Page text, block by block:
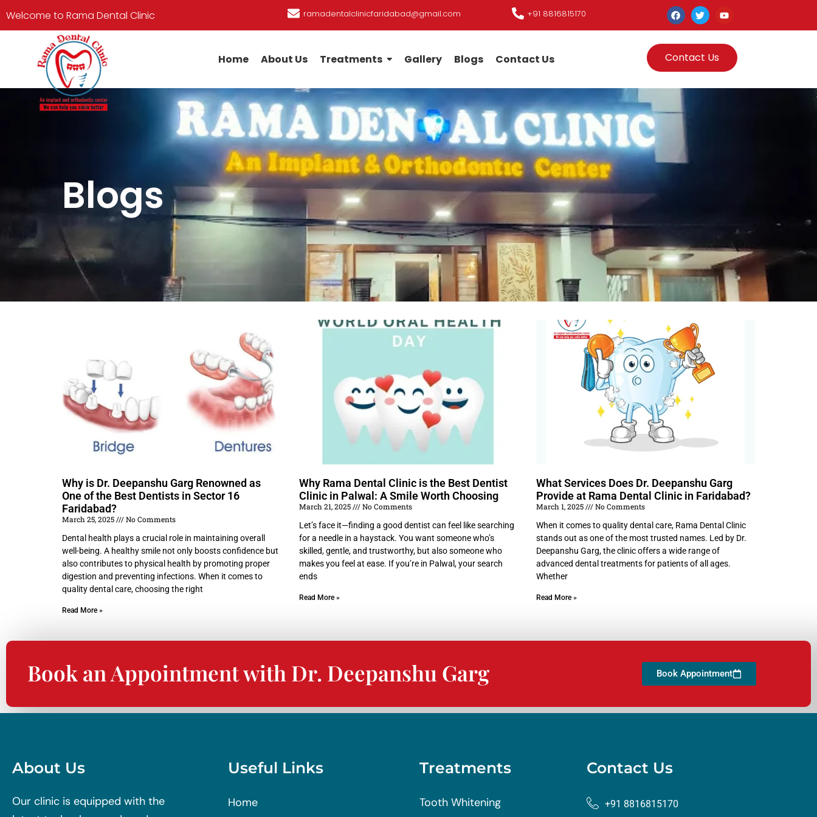
Welcome to Rama Dental Clinic ramadentalclinicfaridabad@gmail.com +91 8816815170
Home About Us Treatments Gallery Blogs Contact Us Contact Us
Blogs
Why is Dr. Deepanshu Garg Renowned as
One of the Best Dentists in Sector 16
Faridabad?
March 25, 2025
No Comments
Dental health plays a crucial role in maintaining overall
well-being. A healthy smile not only boosts confidence but
also contributes to physical health by promoting proper
digestion and preventing infections. When it comes to
quality dental care, choosing the right
Read More »
Why Rama Dental Clinic is the Best Dentist
Clinic in Palwal: A Smile Worth Choosing
March 21, 2025
No Comments
Let’s face it—finding a good dentist can feel like searching
for a needle in a haystack. You want someone who’s
skilled, gentle, and trustworthy, but also someone who
makes you feel at ease. If you’re in Palwal, your search
ends
Read More »
What Services Does Dr. Deepanshu Garg
Provide at Rama Dental Clinic in Faridabad?
March 1, 2025
No Comments
When it comes to quality dental care, Rama Dental Clinic
stands out as one of the most trusted names. Led by Dr.
Deepanshu Garg, the clinic offers a wide range of
advanced dental treatments for patients of all ages.
Whether
Read More »
Book an Appointment with Dr. Deepanshu Garg Book Appointment
About Us
Our clinic is equipped with the
Useful Links
Home
Treatments
Tooth Whitening
Contact Us
+91 8816815170